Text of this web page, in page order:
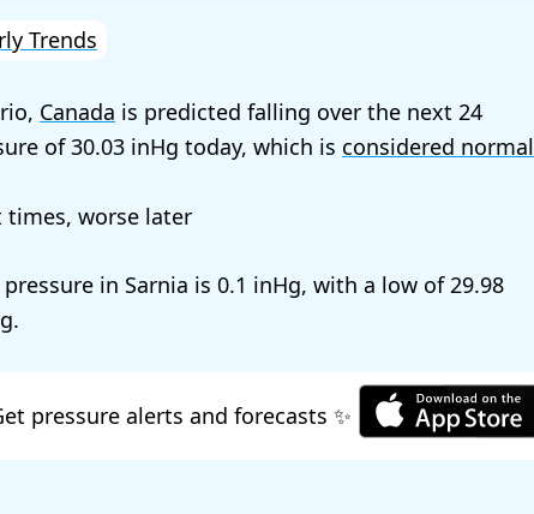
Trends
Canada is predicted falling over the next 24
of30.03 today, which is considered normal
times, worse later
in Sarnia is 0.1 , with a low of29.98
.
pressure alerts and forecasts ✨